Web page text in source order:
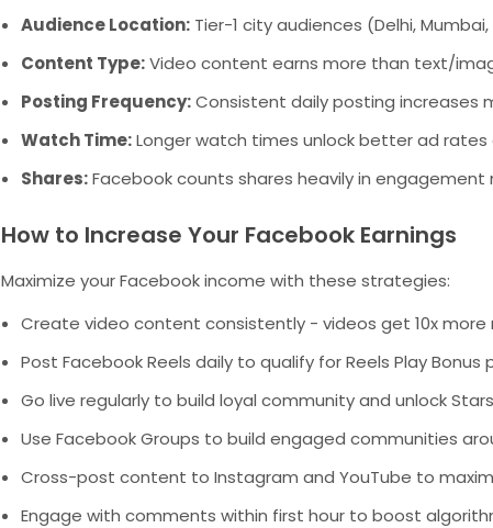
Audience Location: Tier-1 city audiences (Delhi,
Content Type:Video content earns more than text/
Posting Frequency:Consistent daily posting increases
Watch Time:Longer watch times unlock better ad rates
Shares:Facebook counts shares heavily in engagement
How to Increase Your Facebook Earnings
Maximize your Facebook income with these strategies:
Create video content consistently - videos get 10x
Post Facebook Reels daily to qualify for Reels Play Bonus
Go live regularly to build loyal community and unlock
Use Facebook Groups to build engaged communities
Cross-post content to Instagram and YouTube to
Engage with comments within first hour to boost